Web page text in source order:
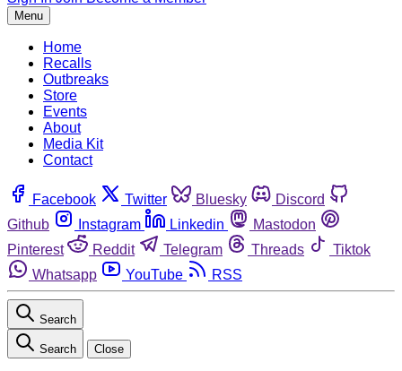
Menu
Home
Recalls
Outbreaks
Store
Events
About
Media Kit
Contact
Facebook Twitter Bluesky
Discord
Github
Instagram Linkedin
Mastodon
Pinterest
Reddit Telegram Threads
Tiktok
Whatsapp
YouTube RSS
Search
Search Close